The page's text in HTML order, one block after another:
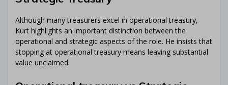
Although many treasurers excel in operational treasury,
Kurt highlights an important distinction between the
operational and strategic aspects of the role. He insists that
stopping at operational treasury means leaving substantial
value unclaimed.